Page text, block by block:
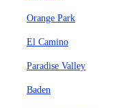
Orange Park
El Camino
Paradise Valley
Baden